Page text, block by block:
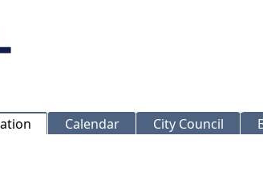
Calendar City Council